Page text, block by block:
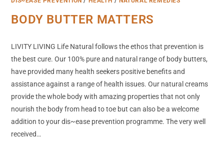
BODY BUTTER MATTERS
LIVITY LIVING Life Natural follows the ethos that prevention is
the best cure. Our 100% pure and natural range of body butters,
have provided many health seekers positive benefits and
assistance against a range of health issues. Our natural creams
provide the whole body with amazing properties that not only
nourish the body from head to toe but can also be a welcome
addition to your dis~ease prevention programme. The very well
received…